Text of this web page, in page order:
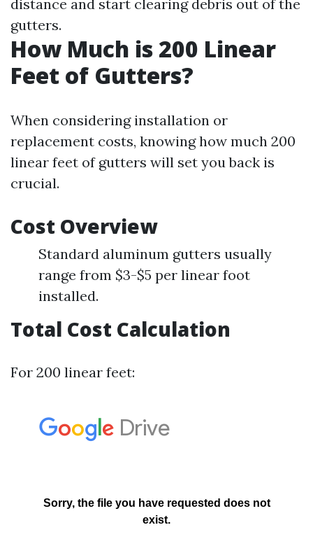
distance and start clearing debris out of the
gutters.
How Much is 200 Linear
Feet of Gutters?
When considering installation or
replacement costs, knowing how much 200
linear feet of gutters will set you back is
crucial.
Cost Overview
Standard aluminum gutters usually
range from $3-$5 per linear foot
installed.
Total Cost Calculation
For 200 linear feet: